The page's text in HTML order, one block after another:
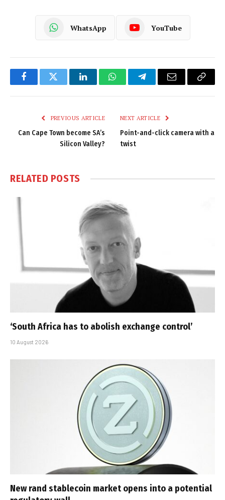
WhatsApp YouTube
FacebookTwitter LinkedInWhatsAppTelegramEmail
Copy
PREVIOUS ARTICLE
Can Cape Town become SA’s
Silicon Valley?
NEXT ARTICLE
Point-and-click camera with a
twist
RELATED POSTS
‘South Africa has to abolish exchange control’
10 August 2026
New rand stablecoin market opens into a potential